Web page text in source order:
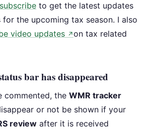
subscribe to get the latest updates
the upcoming tax season. I also
video updates ↗on tax related
bar has disappeared
commented, the WMR tracker
or not be shown if your
review after it is received